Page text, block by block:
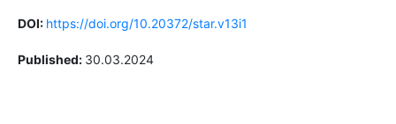
DOI: https://doi.org/10.20372/star.v13i1
Published: 30.03.2024